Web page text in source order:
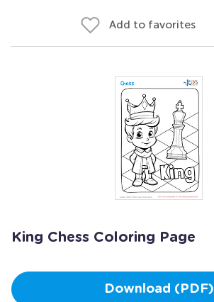
Add to favorites
King Chess Coloring Page
Download (PDF)